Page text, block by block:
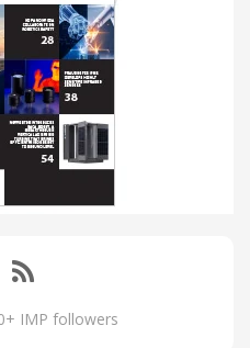
IMP followers